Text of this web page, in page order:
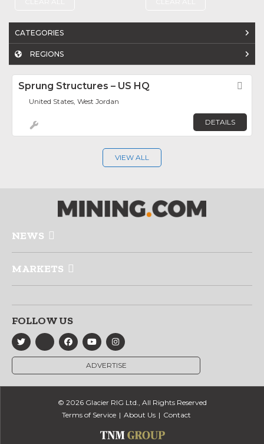
CATEGORIES
REGIONS
Sprung Structures – US HQ
United States, West Jordan
DETAILS
VIEW ALL
NEWS
MARKETS
FOLLOW US
ADVERTISE
© 2026 Glacier RIG Ltd., All Rights Reserved
Terms of Service
About Us Contact